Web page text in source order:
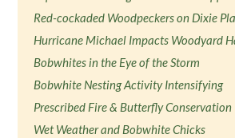
Red-cockaded Woodpeckers on Dixie
Hurricane Michael Impacts Woodyard
Bobwhites in the Eye of the Storm
Bobwhite Nesting Activity Intensifying
Prescribed Fire & Butterfly Conservation
Wet Weather and Bobwhite Chicks